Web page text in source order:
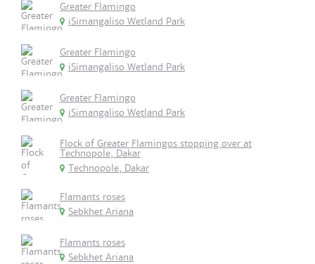
Greater Flamingo
iSimangaliso Wetland Park
Greater Flamingo
iSimangaliso Wetland Park
Greater Flamingo
iSimangaliso Wetland Park
Flock of Greater Flamingos stopping over at
Technopole, Dakar
Technopole, Dakar
Flamants roses
Sebkhet Ariana
Flamants roses
Sebkhet Ariana